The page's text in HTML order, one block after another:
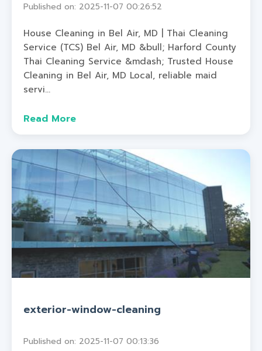
Published on: 2025-11-07 00:26:52
House Cleaning in Bel Air, MD | Thai Cleaning
Service (TCS) Bel Air, MD &bull; Harford County
Thai Cleaning Service &mdash; Trusted House
Cleaning in Bel Air, MD Local, reliable maid
servi...
Read More
exterior-window-cleaning
Published on: 2025-11-07 00:13:36